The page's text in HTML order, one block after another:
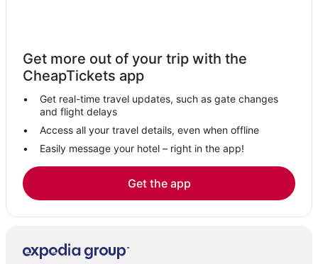
Luxury Hotels in Danvers
Residences in Nahant
Lodges in Lynn
Hotels with Restaurants in Beverly
Hotels near Revere Beach
Motels in Lynn
Hotels with Restaurants in Peabody
Kimpton Hotels in Marblehead
Boston Hotels
Get more out of your trip with the
CheapTickets app
Get real-time travel updates, such as gate changes
and flight delays
Access all your travel details, even when offline
Easily message your hotel – right in the app!
Get the app